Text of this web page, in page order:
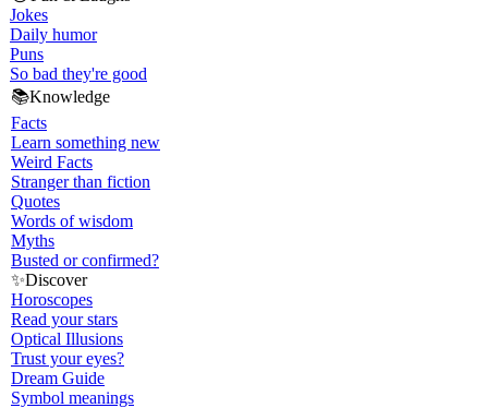
Jokes
Daily humor
Puns
So bad they're good
📚Knowledge
Facts
Learn something new
Weird Facts
Stranger than fiction
Quotes
Words of wisdom
Myths
Busted or confirmed?
✨Discover
Horoscopes
Read your stars
Optical Illusions
Trust your eyes?
Dream Guide
Symbol meanings